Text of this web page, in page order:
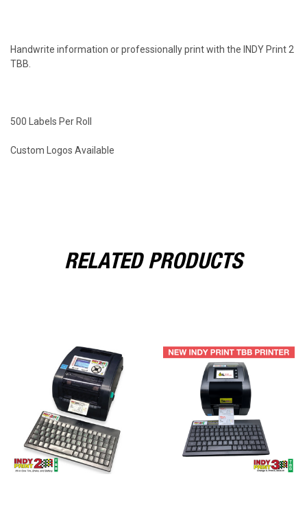
Handwrite information or professionally print with the INDY Print 2
TBB.
500 Labels Per Roll
Custom Logos Available
RELATED PRODUCTS